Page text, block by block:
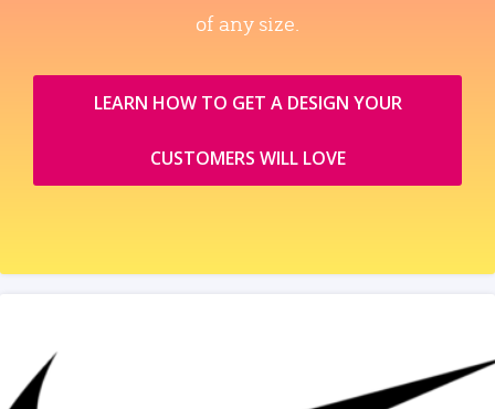
of any size.
LEARN HOW TO GET A DESIGN YOUR
CUSTOMERS WILL LOVE